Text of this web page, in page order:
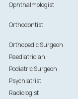
Ophthalmologist
Orthodontist
Orthopedic Surgeon
Paediatrician
Podiatric Surgeon
Psychiatrist
Radiologist